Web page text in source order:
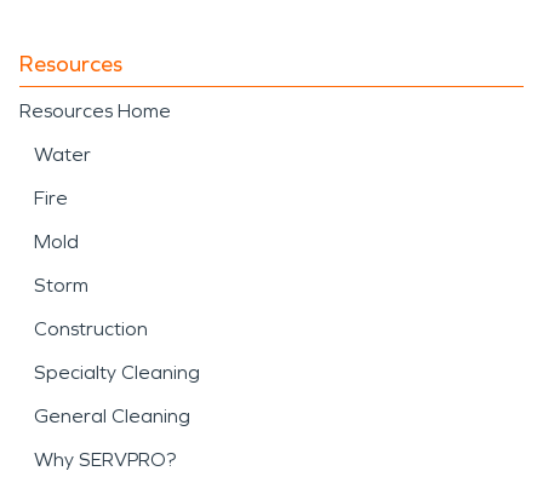
Resources
Resources Home
Water
Fire
Mold
Storm
Construction
Specialty Cleaning
General Cleaning
Why SERVPRO?